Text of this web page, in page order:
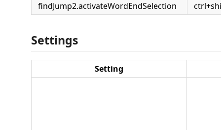
findJump2.activateWordEndSelection
Settings
Setting